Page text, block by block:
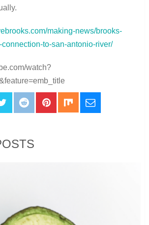
making-news/brooks-
to-san-antonio-river/
watch?